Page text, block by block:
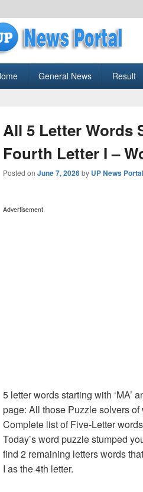
General News Result
All 5 Letter Words
Fourth Letter I –
Posted on June 7, 2026by UP News
Advertisement
5 letter words starting with ‘MA’
page: All those Puzzle solvers
Complete list of Five-Letter
Today’s word puzzle stumped
find 2 remaining letters words
I as the 4th letter.